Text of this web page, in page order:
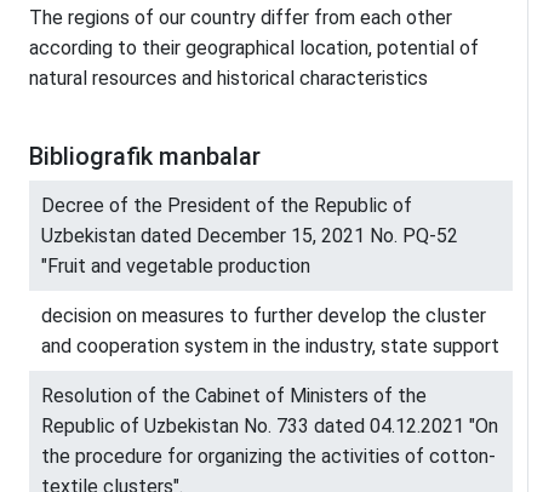
The regions of our country differ from each other
according to their geographical location, potential of
natural resources and historical characteristics
Bibliografik manbalar
Decree of the President of the Republic of
Uzbekistan dated December 15, 2021 No. PQ-52
"Fruit and vegetable production
decision on measures to further develop the cluster
and cooperation system in the industry, state support
Resolution of the Cabinet of Ministers of the
Republic of Uzbekistan No. 733 dated 04.12.2021 "On
the procedure for organizing the activities of cotton-
textile clusters".